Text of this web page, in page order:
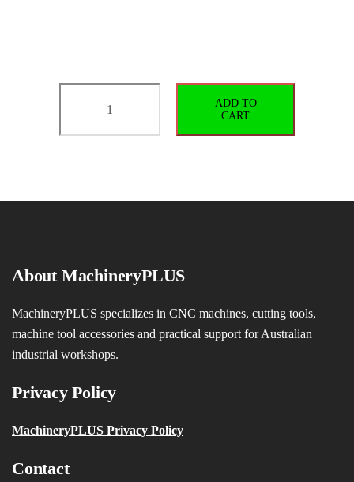
70
ADD TO
CART
About MachineryPLUS
MachineryPLUS specializes in CNC machines, cutting tools,
machine tool accessories and practical support for Australian
industrial workshops.
Privacy Policy
MachineryPLUS Privacy Policy
Contact